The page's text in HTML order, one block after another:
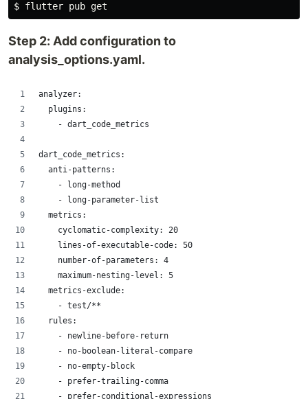
$
Step 2: Add configuration to
analysis_options.yaml.
analyzer:
  plugins:
    - dart_code_metrics
dart_code_metrics:
  anti-patterns:
    - long-method
    - long-parameter-list
  metrics:
    cyclomatic-complexity: 20
    lines-of-executable-code: 50
    number-of-parameters: 4
    maximum-nesting-level: 5
  metrics-exclude:
    - test/**
  rules:
    - newline-before-return
    - no-boolean-literal-compare
    - no-empty-block
    - prefer-trailing-comma
    - prefer-conditional-expressions